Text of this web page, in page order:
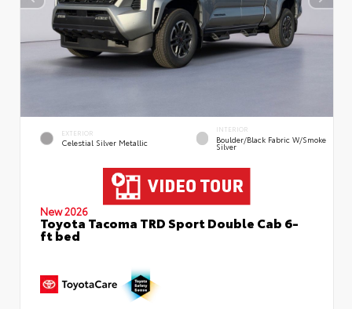
EXTERIOR
Celestial Silver Metallic
INTERIOR
Boulder/Black Fabric W/Smoke
Silver
New 2026
Toyota Tacoma TRD Sport Double Cab 6-
ft bed